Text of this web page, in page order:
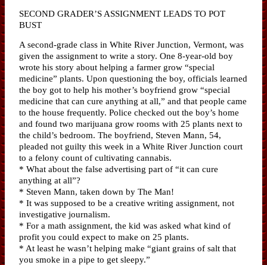
SECOND GRADER’S ASSIGNMENT LEADS TO POT
BUST
A second-grade class in White River Junction, Vermont, was
given the assignment to write a story. One 8-year-old boy
wrote his story about helping a farmer grow “special
medicine” plants. Upon questioning the boy, officials learned
the boy got to help his mother’s boyfriend grow “special
medicine that can cure anything at all,” and that people came
to the house frequently. Police checked out the boy’s home
and found two marijuana grow rooms with 25 plants next to
the child’s bedroom. The boyfriend, Steven Mann, 54,
pleaded not guilty this week in a White River Junction court
to a felony count of cultivating cannabis.
* What about the false advertising part of “it can cure
anything at all”?
* Steven Mann, taken down by The Man!
* It was supposed to be a creative writing assignment, not
investigative journalism.
* For a math assignment, the kid was asked what kind of
profit you could expect to make on 25 plants.
* At least he wasn’t helping make “giant grains of salt that
you smoke in a pipe to get sleepy.”